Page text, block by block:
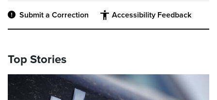
Submit a Correction Accessibility Feedback
Top Stories